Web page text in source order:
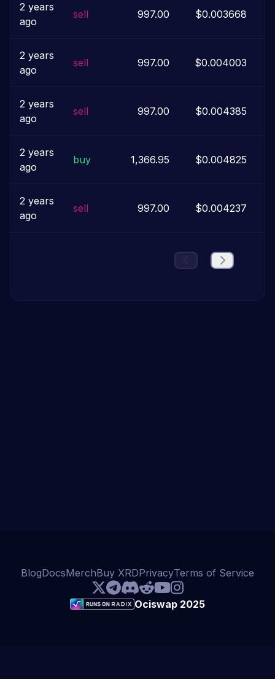
2 years
ago
sell 997.00 $0.003668
2 years
ago
sell 997.00 $0.004003
2 years
ago
sell 997.00 $0.004385
2 years
ago
buy 1,366.95 $0.004825
2 years
ago
sell 997.00 $0.004237
BlogDocsMerchBuy XRDPrivacyTerms of Service
Ociswap 2025